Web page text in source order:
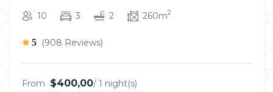
10 3 2 260m2
5 (908 Reviews)
From $400,00/ 1 night(s)